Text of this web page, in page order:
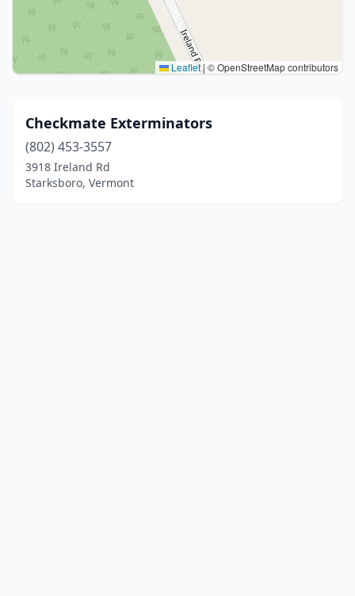
Leaflet| © OpenStreetMap contributors
Checkmate Exterminators
(802) 453-3557
3918 Ireland Rd
Starksboro, Vermont